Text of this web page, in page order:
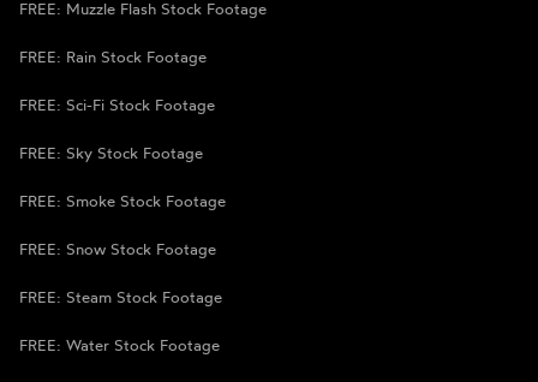
FREE: Muzzle Flash Stock Footage
FREE: Rain Stock Footage
FREE: Sci-Fi Stock Footage
FREE: Sky Stock Footage
FREE: Smoke Stock Footage
FREE: Snow Stock Footage
FREE: Steam Stock Footage
FREE: Water Stock Footage